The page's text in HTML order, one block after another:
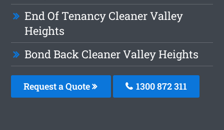
End Of Tenancy Cleaner Valley
Heights
Bond Back Cleaner Valley Heights
Request a Quote 1300 872 311